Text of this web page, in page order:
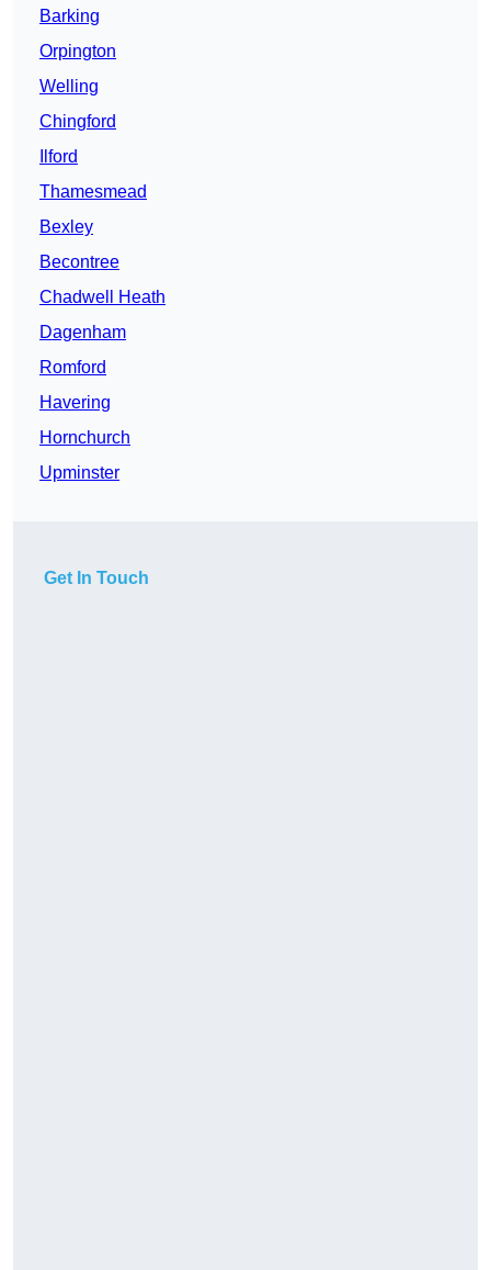
Barking
Orpington
Welling
Chingford
Ilford
Thamesmead
Bexley
Becontree
Chadwell Heath
Dagenham
Romford
Havering
Hornchurch
Upminster
Get In Touch